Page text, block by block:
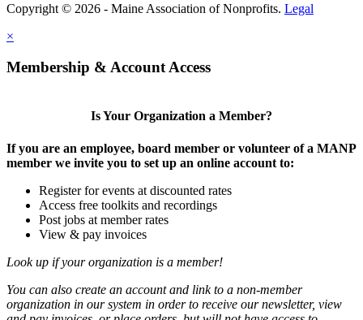
Copyright © 2026 - Maine Association of Nonprofits. Legal
×
Membership & Account Access
Is Your Organization a Member?
If you are an employee, board member or volunteer of a MANP
member we invite you to set up an online account to:
Register for events at discounted rates
Access free toolkits and recordings
Post jobs at member rates
View & pay invoices
Look up if your organization is a member!
You can also create an account and link to a non-member
organization in our system in order to receive our newsletter, view